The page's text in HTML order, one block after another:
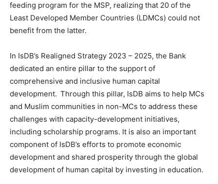
feeding program for the MSP, realizing that 20 of the
Least Developed Member Countries (LDMCs) could not
benefit from the latter.
In IsDB’s Realigned Strategy 2023 – 2025, the Bank
dedicated an entire pillar to the support of
comprehensive and inclusive human capital
development. Through this pillar, IsDB aims to help MCs
and Muslim communities in non-MCs to address these
challenges with capacity-development initiatives,
including scholarship programs. It is also an important
component of IsDB’s efforts to promote economic
development and shared prosperity through the global
development of human capital by investing in education.